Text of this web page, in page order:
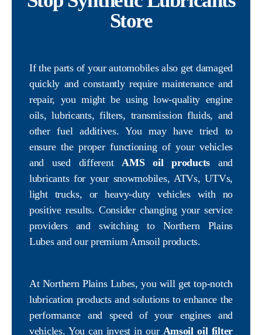
Store
If the parts of your automobiles also get damaged
quickly and constantly require maintenance and
repair, you might be using low-quality engine
oils, lubricants, filters, transmission fluids, and
other fuel additives. You may have tried to
ensure the proper functioning of your vehicles
and used different AMS oil products and
lubricants for your snowmobiles, ATVs, UTVs,
light trucks, or heavy-duty vehicles with no
positive results. Consider changing your service
providers and switching to Northern Plains
Lubes and our premium Amsoil products.
At Northern Plains Lubes, you will get top-notch
lubrication products and solutions to enhance the
performance and speed of your engines and
vehicles. You can invest in our Amsoil oil filter